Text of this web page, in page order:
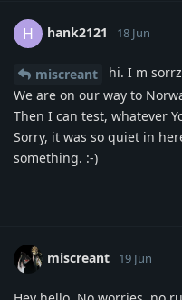
H hank2121 18 Jun
miscreant
hi. I m
We are on our way to
Then I can test, whatever
Sorry, it was so quiet in
something. :-)
miscreant 19 Jun